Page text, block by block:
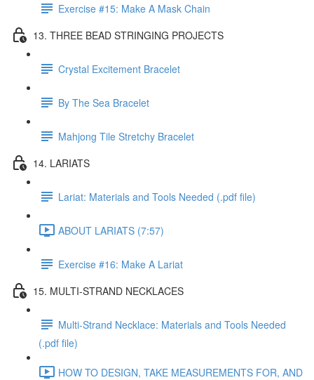
Exercise #15: Make A Mask Chain
13. THREE BEAD STRINGING PROJECTS
Crystal Excitement Bracelet
By The Sea Bracelet
Mahjong Tile Stretchy Bracelet
14. LARIATS
Lariat: Materials and Tools Needed (.pdf file)
ABOUT LARIATS (7:57)
Exercise #16: Make A Lariat
15. MULTI-STRAND NECKLACES
Multi-Strand Necklace: Materials and Tools Needed
(.pdf file)
HOW TO DESIGN, TAKE MEASUREMENTS FOR, AND